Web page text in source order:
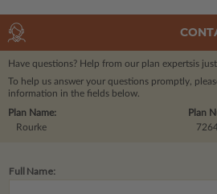
Have questions? Help from our plan expertsis
To help us answer your questions promptly,
information in the fields below.
Plan
Plan Name:
Rourke
Full Name: